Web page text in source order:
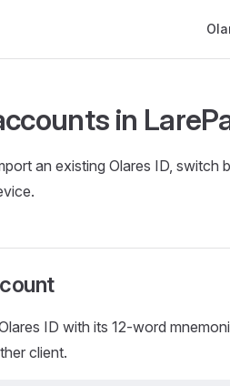
in
an existing Olares ID,
ID with its 12-word
client.